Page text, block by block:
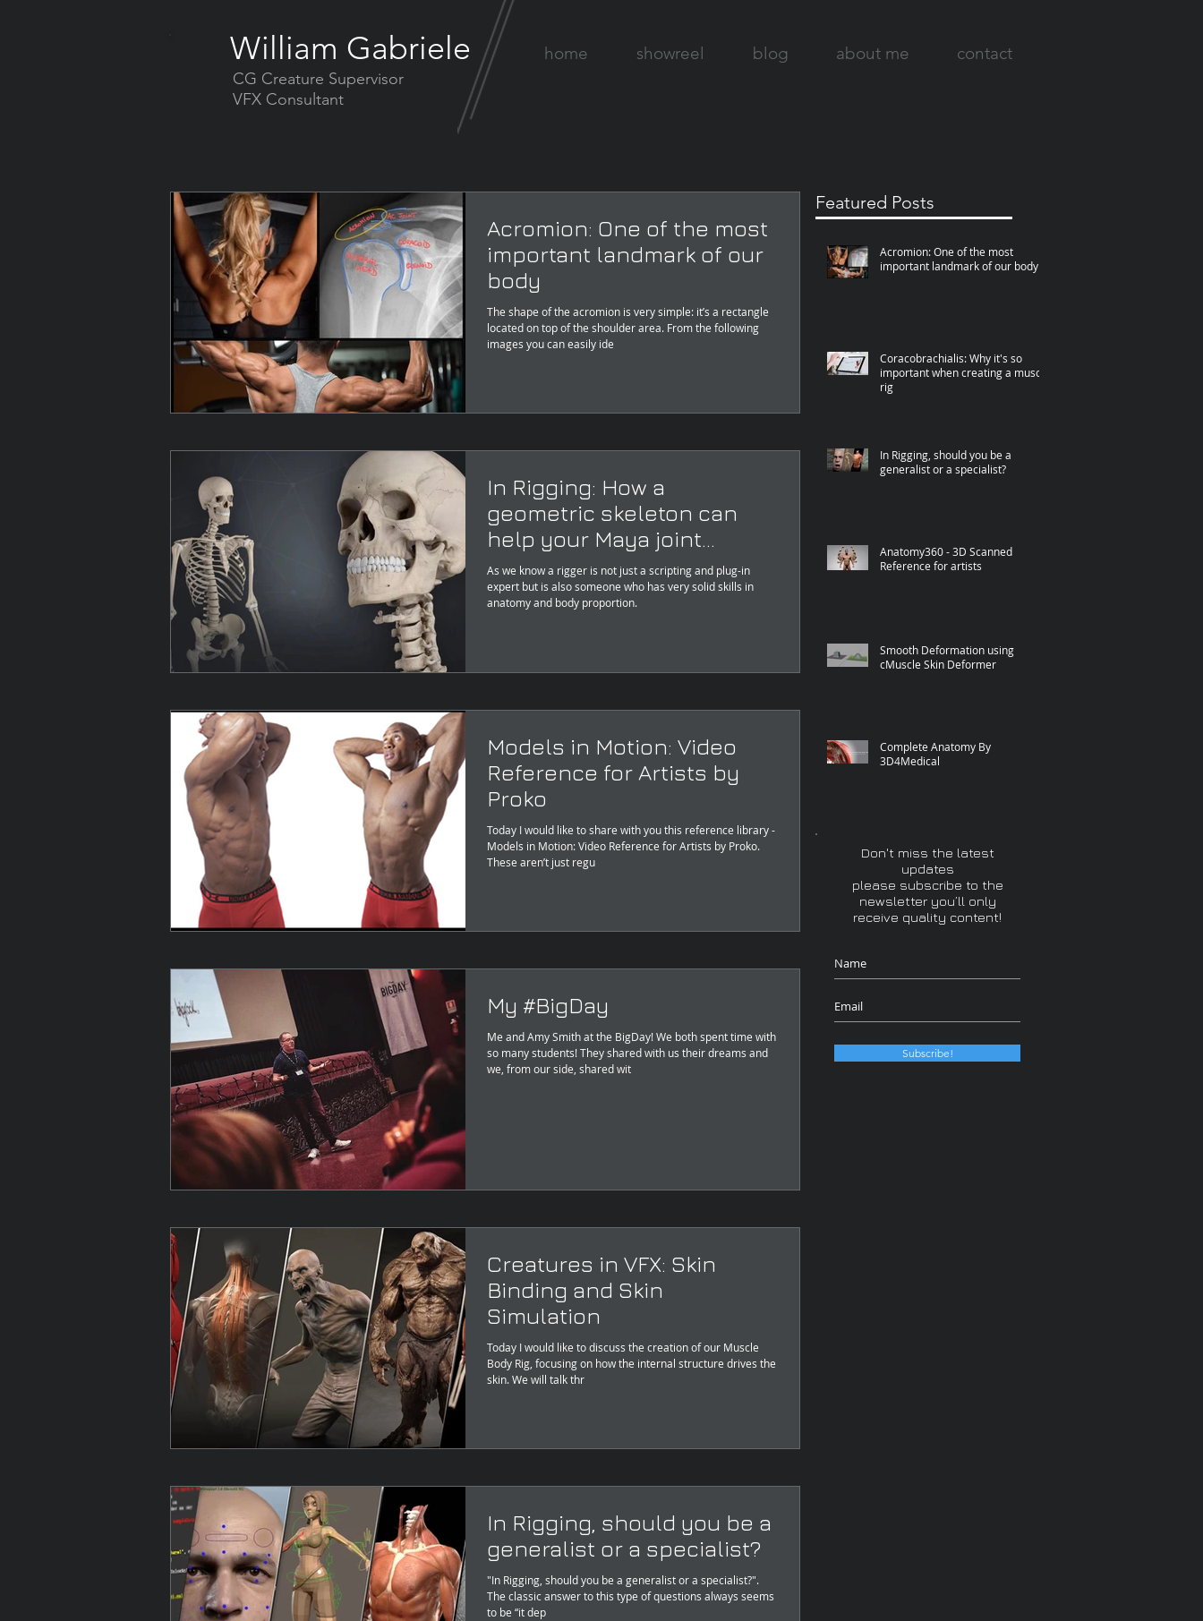
William Gabriele
CG Creature Supervisor
VFX Consultant
home showreel blog about me contact
Acromion: One of the most
important landmark of our
body
The shape of the acromion is very simple: it’s a rectangle
located on top of the shoulder area. From the following
images you can easily ide
In Rigging: How a
geometric skeleton can
help your Maya joint
placement layout?
As we know a rigger is not just a scripting and plug-in
expert but is also someone who has very solid skills in
anatomy and body proportion.
Models in Motion: Video
Reference for Artists by
Proko
Today I would like to share with you this reference library -
Models in Motion: Video Reference for Artists by Proko.
These aren’t just regu
My #BigDay
Me and Amy Smith at the BigDay! We both spent time with
so many students! They shared with us their dreams and
we, from our side, shared wit
Creatures in VFX: Skin
Binding and Skin
Simulation
Today I would like to discuss the creation of our Muscle
Body Rig, focusing on how the internal structure drives the
skin. We will talk thr
In Rigging, should you be a
generalist or a specialist?
"In Rigging, should you be a generalist or a specialist?".
The classic answer to this type of questions always seems
to be “it dep
Featured Posts
Acromion: One of the most
important landmark of our body
Coracobrachialis: Why it's so
important when creating a muscle
rig
In Rigging, should you be a
generalist or a specialist?
Anatomy360 - 3D Scanned
Reference for artists
Smooth Deformation using
cMuscle Skin Deformer
Complete Anatomy By
3D4Medical
Don't miss the latest
updates
please subscribe to the
newsletter you’ll only
receive quality content!
Subscribe!